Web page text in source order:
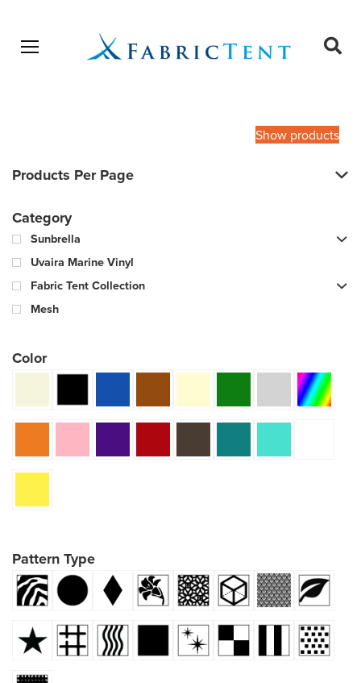
Open menu
Show products
Products Per Page
Category
Sunbrella
Uvaira Marine Vinyl
Fabric Tent Collection
Mesh
Color
Pattern Type